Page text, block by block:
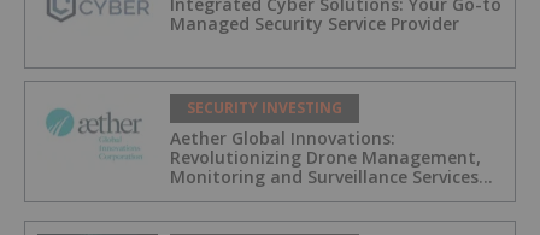
Managed Security Service Provider
SECURITY INVESTING
Aether Global Innovations:
Revolutionizing Drone Management,
Monitoring and Surveillance Services